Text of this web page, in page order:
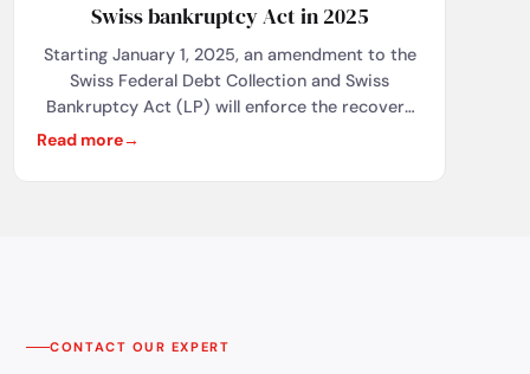
Swiss bankruptcy Act in 2025
Starting January 1, 2025, an amendment to the
Swiss Federal Debt Collection and Swiss
Bankruptcy Act (LP) will enforce the recovery
of public debts through bankruptcy
debts are limited to the company's assets. This
Read more
CONTACT OUR EXPERT